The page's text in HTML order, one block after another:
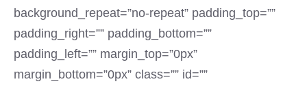
background_repeat=”no-repeat” padding_top=””
padding_right=”” padding_bottom=””
padding_left=”” margin_top=”0px”
margin_bottom=”0px” class=”” id=””